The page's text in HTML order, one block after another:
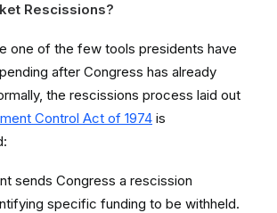
Rescissions?
one of the few tools presidents have
after Congress has already
the rescissions process laid out
Control Act of 1974 is
sends Congress a rescission
specific funding to be withheld.